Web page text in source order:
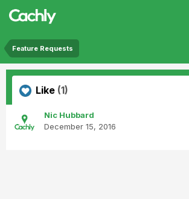
Feature Requests
Like (1)
Nic Hubbard
December 15, 2016